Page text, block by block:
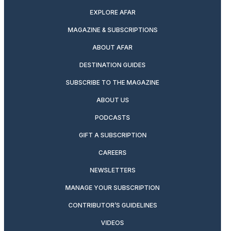
EXPLORE AFAR
MAGAZINE & SUBSCRIPTIONS
ABOUT AFAR
DESTINATION GUIDES
SUBSCRIBE TO THE MAGAZINE
ABOUT US
PODCASTS
GIFT A SUBSCRIPTION
CAREERS
NEWSLETTERS
MANAGE YOUR SUBSCRIPTION
CONTRIBUTOR’S GUIDELINES
VIDEOS